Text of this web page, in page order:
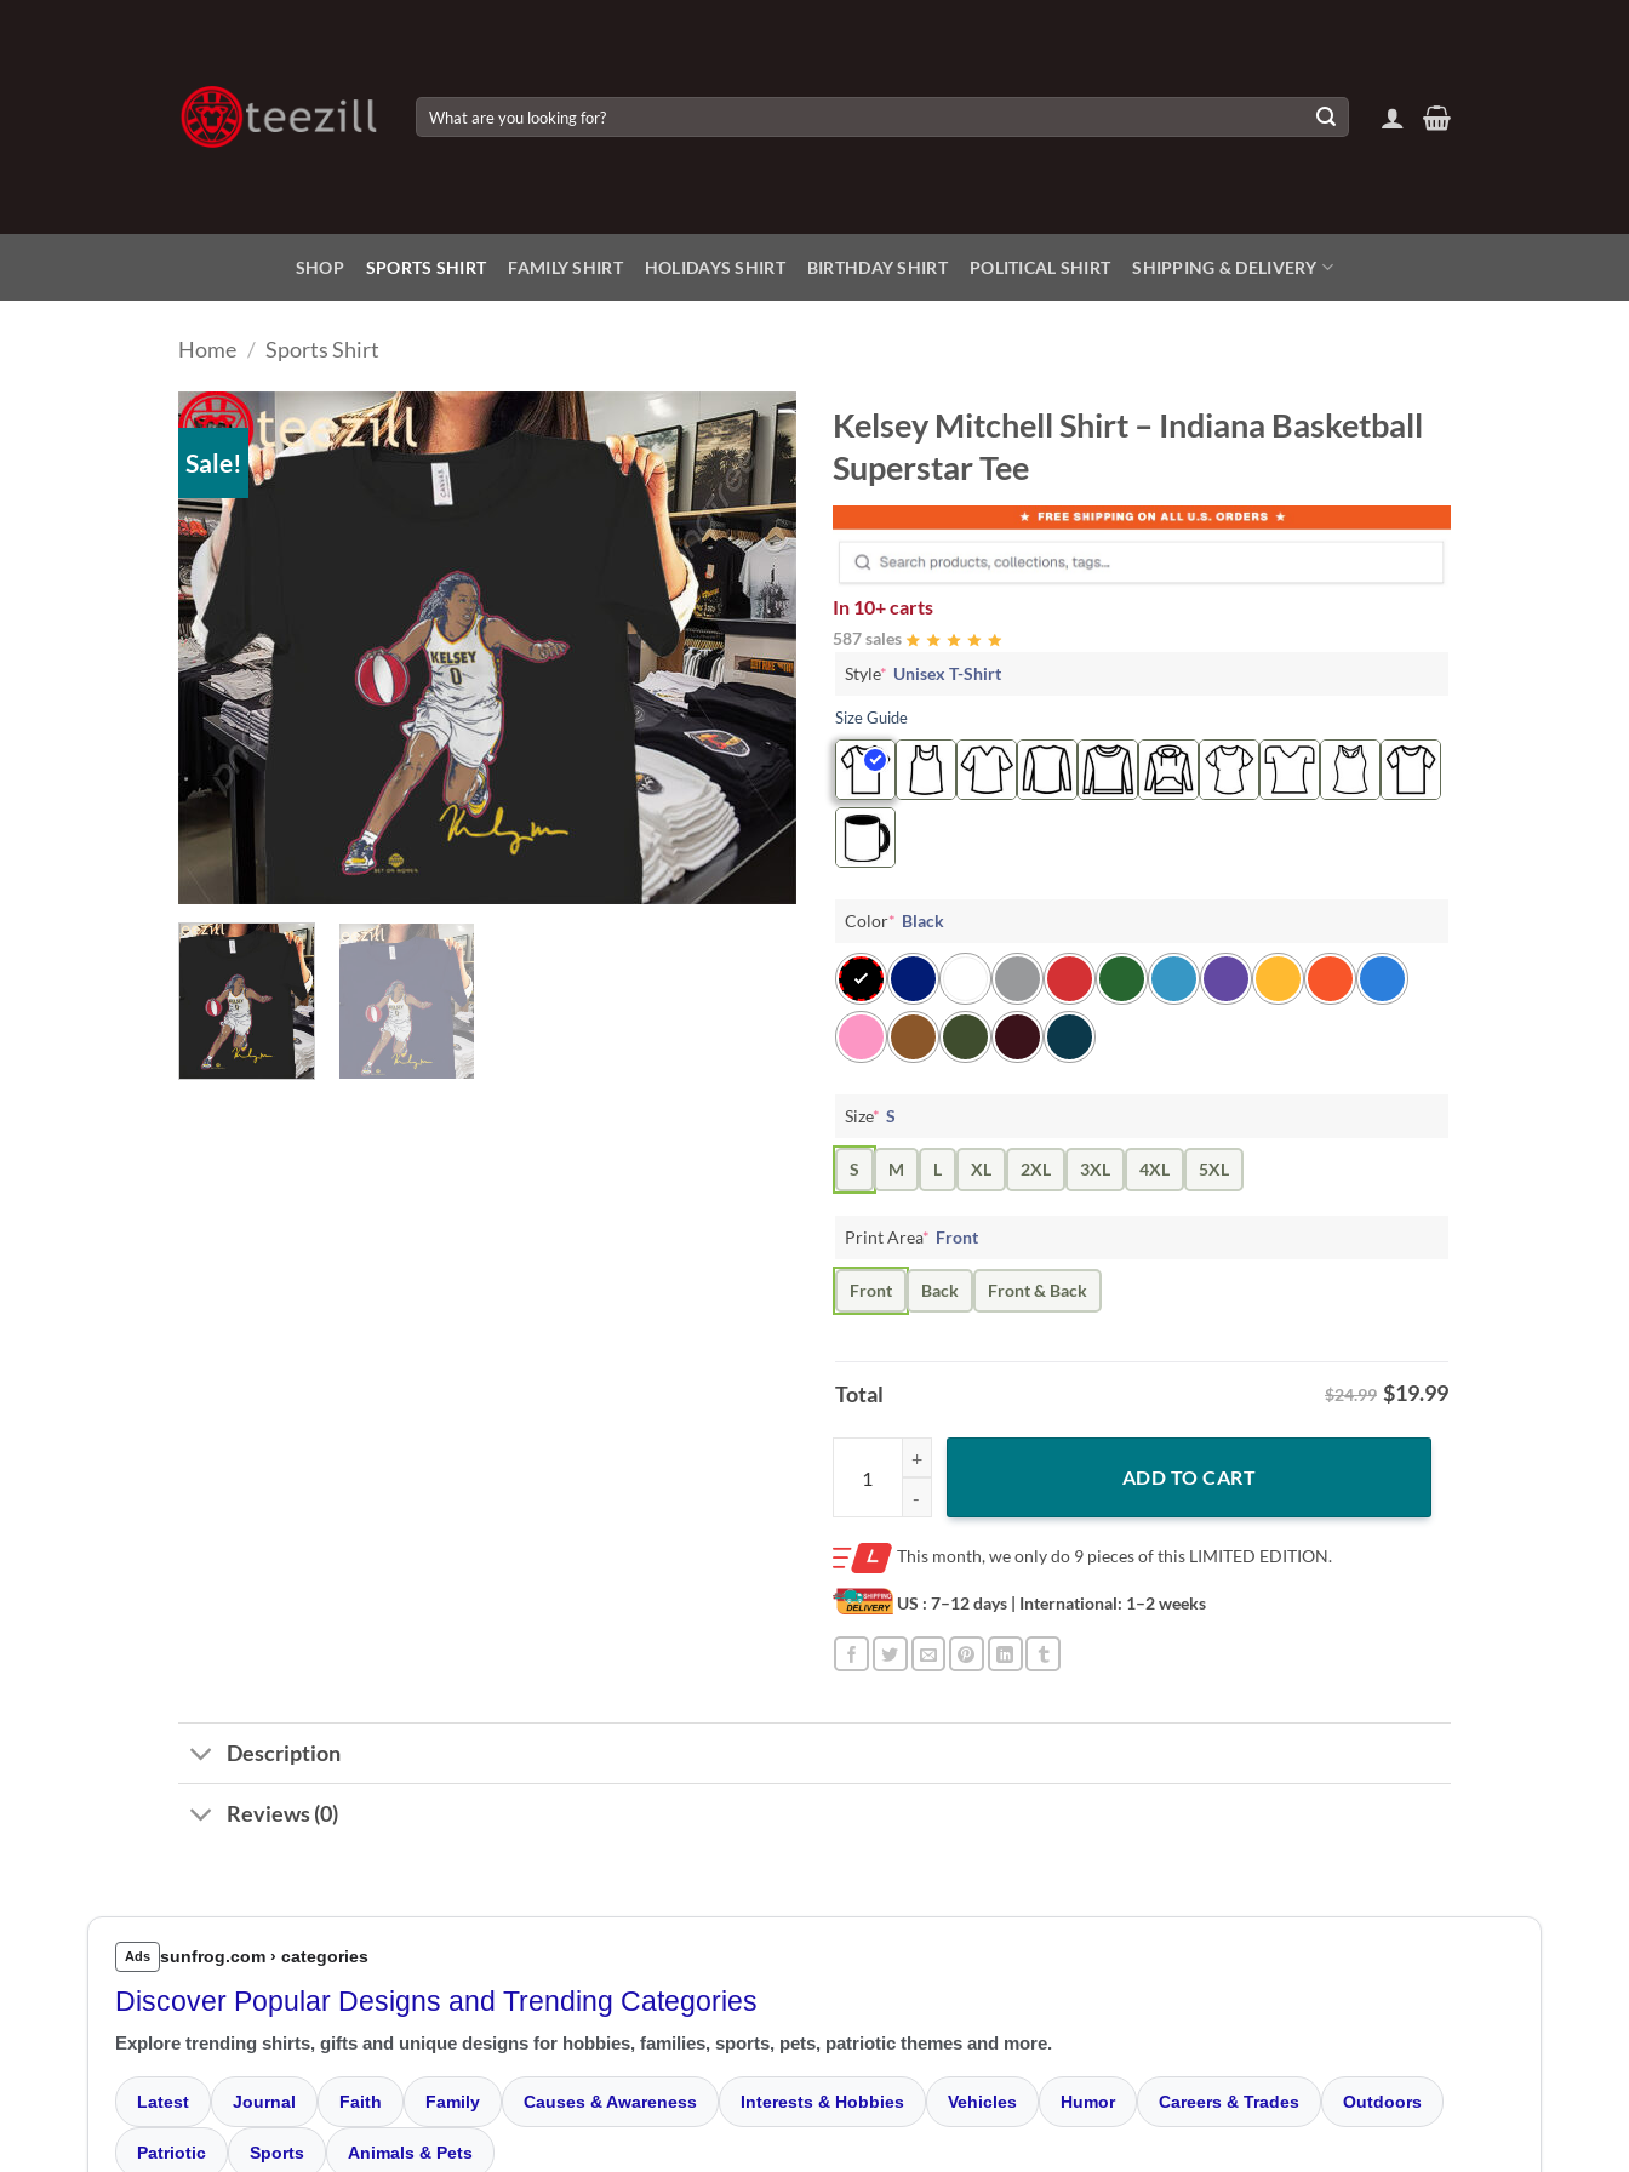
for:
SHOP SPORTS SHIRT FAMILY SHIRT HOLIDAYS SHIRT BIRTHDAY SHIRT POLITICAL SHIRT SHIPPING & DELIVERY
Home / Sports Shirt
Sale!
Add to
Wishlist
Kelsey Mitchell Shirt – Indiana Basketball
Superstar Tee
In 10+ carts
587 sales
Style* Unisex T-Shirt
Size Guide
Color* Black
Size* S
S M L XL 2XL 3XL 4XL 5XL
Print Area* Front
Front Back Front & Back
Total $24.99 $19.99
Kelsey Mitchell Shirt - Indiana Basketball Superstar Tee quantity
ADD TO CART
This month, we only do 9 pieces of this LIMITED EDITION.
US : 7–12 days | International: 1–2 weeks
Description
Reviews (0)
Ads sunfrog.com › categories
Discover Popular Designs and Trending Categories
Explore trending shirts, gifts and unique designs for hobbies, families, sports, pets, patriotic themes and more.
Latest Journal Faith Family Causes & Awareness Interests & Hobbies Vehicles Humor Careers & Trades Outdoors
Patriotic Sports Animals & Pets